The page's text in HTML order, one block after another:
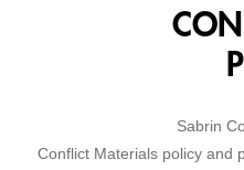
Sabrin
Conflict Materials policy and